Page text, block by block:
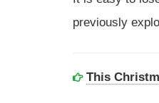
previously
This